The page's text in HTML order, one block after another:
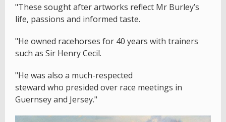
"These sought after artworks reflect Mr Burley’s
life, passions and informed taste.
"He owned racehorses for 40 years with trainers
such as Sir Henry Cecil.
"He was also a much-respected
steward who presided over race meetings in
Guernsey and Jersey."